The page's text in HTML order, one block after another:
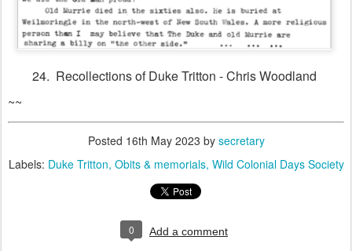
24. Recollections of Duke Tritton - Chris Woodland
~~
Posted 16th May 2023 by secretary
Labels: Duke Tritton Obits & memorials Wild Colonial Days Society
0 Add a comment